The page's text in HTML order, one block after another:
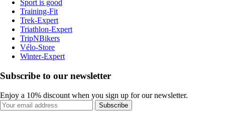
Sport is good
Training-Fit
Trek-Expert
Triathlon-Expert
TripNBikers
Vélo-Store
Winter-Expert
Subscribe to our newsletter
Enjoy a 10% discount when you sign up for our newsletter.
Subscribe